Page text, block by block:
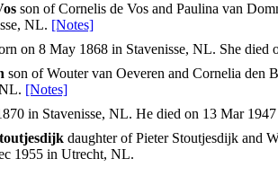
son of Cornelis de Vos and Paulina van
NL. [Notes]
on 8 May 1868 in Stavenisse, NL. She died
son of Wouter van Oeveren and Cornelia den
[Notes]
in Stavenisse, NL. He died on 13 Mar
daughter of Pieter Stoutjesdijk and
1955 in Utrecht, NL.